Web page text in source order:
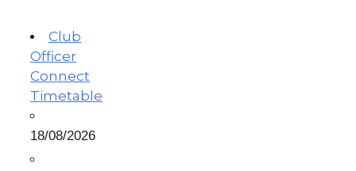
Club
Officer
Connect
Timetable
18/08/2026